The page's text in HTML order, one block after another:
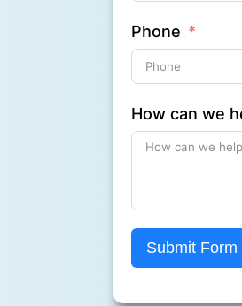
Phone
How can we
Submit Form